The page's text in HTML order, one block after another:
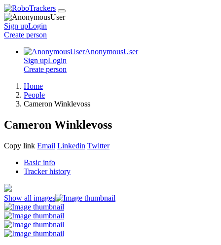
Sign upLogin
Create person
AnonymousUser
Sign upLogin
Create person
Home
People
Cameron Winklevoss
Cameron Winklevoss
Copy link Email Linkedin Twitter
Basic info
Tracker history
Show all images